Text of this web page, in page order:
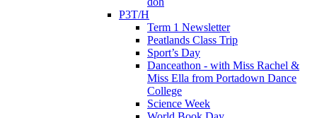
P3T/H
Term 1 Newsletter
Peatlands Class Trip
Sport’s Day
Danceathon - with Miss Rachel &
Miss Ella from Portadown Dance
College
Science Week